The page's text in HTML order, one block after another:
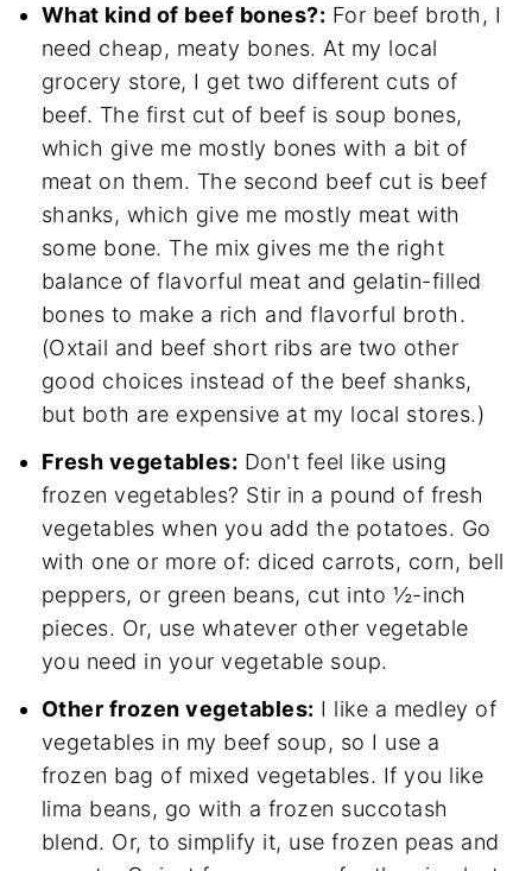
What kind of beef bones?: For beef broth, I
need cheap, meaty bones. At my local
grocery store, I get two different cuts of
beef. The first cut of beef is soup bones,
which give me mostly bones with a bit of
meat on them. The second beef cut is beef
shanks, which give me mostly meat with
some bone. The mix gives me the right
balance of flavorful meat and gelatin-filled
bones to make a rich and flavorful broth.
(Oxtail and beef short ribs are two other
good choices instead of the beef shanks,
but both are expensive at my local stores.)
Fresh vegetables: Don't feel like using
frozen vegetables? Stir in a pound of fresh
vegetables when you add the potatoes. Go
with one or more of: diced carrots, corn, bell
peppers, or green beans, cut into ½-inch
pieces. Or, use whatever other vegetable
you need in your vegetable soup.
Other frozen vegetables: I like a medley of
vegetables in my beef soup, so I use a
frozen bag of mixed vegetables. If you like
lima beans, go with a frozen succotash
blend. Or, to simplify it, use frozen peas and